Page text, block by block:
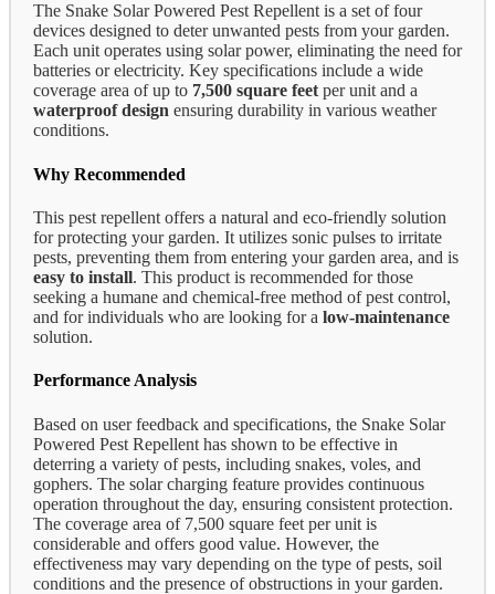
The Snake Solar Powered Pest Repellent is a set of four
devices designed to deter unwanted pests from your garden.
Each unit operates using solar power, eliminating the need for
batteries or electricity. Key specifications include a wide
coverage area of up to 7,500 square feetper unit and a
waterproof design ensuring durability in various weather
conditions.
Why Recommended
This pest repellent offers a natural and eco-friendly solution
for protecting your garden. It utilizes sonic pulses to irritate
pests, preventing them from entering your garden area, and is
easy to install. This product is recommended for those
seeking a humane and chemical-free method of pest control,
and for individuals who are looking for a low-maintenance
solution.
Performance Analysis
Based on user feedback and specifications, the Snake Solar
Powered Pest Repellent has shown to be effective in
deterring a variety of pests, including snakes, voles, and
gophers. The solar charging feature provides continuous
operation throughout the day, ensuring consistent protection.
The coverage area of 7,500 square feet per unit is
considerable and offers good value. However, the
effectiveness may vary depending on the type of pests, soil
conditions and the presence of obstructions in your garden.